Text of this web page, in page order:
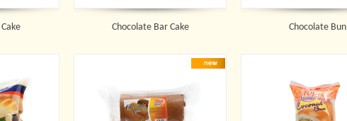
Chocolate Bar Cake Chocolate Bun